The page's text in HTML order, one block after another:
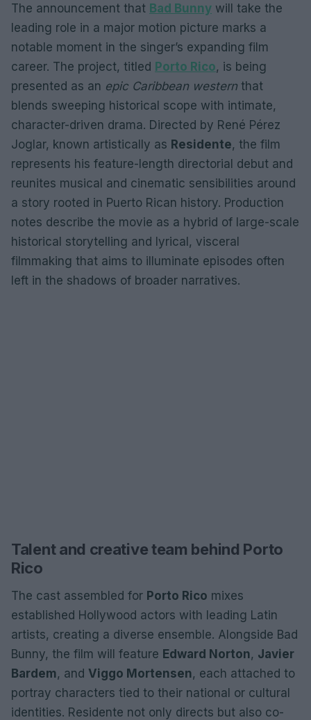
The announcement that Bad Bunny will take the
leading role in a major motion picture marks a
notable moment in the singer’s expanding film
career. The project, titled Porto Rico, is being
presented as an epic Caribbean western that
blends sweeping historical scope with intimate,
character-driven drama. Directed by René Pérez
Joglar, known artistically as Residente, the film
represents his feature-length directorial debut and
reunites musical and cinematic sensibilities around
a story rooted in Puerto Rican history. Production
notes describe the movie as a hybrid of large-scale
historical storytelling and lyrical, visceral
filmmaking that aims to illuminate episodes often
left in the shadows of broader narratives.
Talent and creative team behind Porto
Rico
The cast assembled for Porto Rico mixes
established Hollywood actors with leading Latin
artists, creating a diverse ensemble. Alongside Bad
Bunny, the film will feature Edward Norton, Javier
Bardem, and Viggo Mortensen, each attached to
portray characters tied to their national or cultural
identities. Residente not only directs but also co-